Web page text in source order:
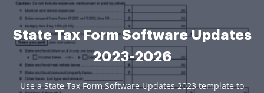
State Tax Form Software Updates
2023-2026
Use a State Tax Form Software Updates 2023 template to